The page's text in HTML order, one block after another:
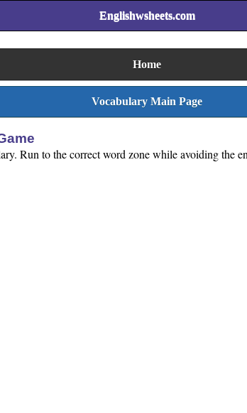
Englishwsheets.com
Home
Vocabulary Main Page
Run to the correct word zone while avoiding the